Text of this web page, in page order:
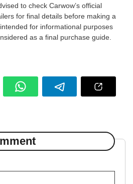
to check Carwow’s official
for final details before making a
for informational purposes
as a final purchase guide.